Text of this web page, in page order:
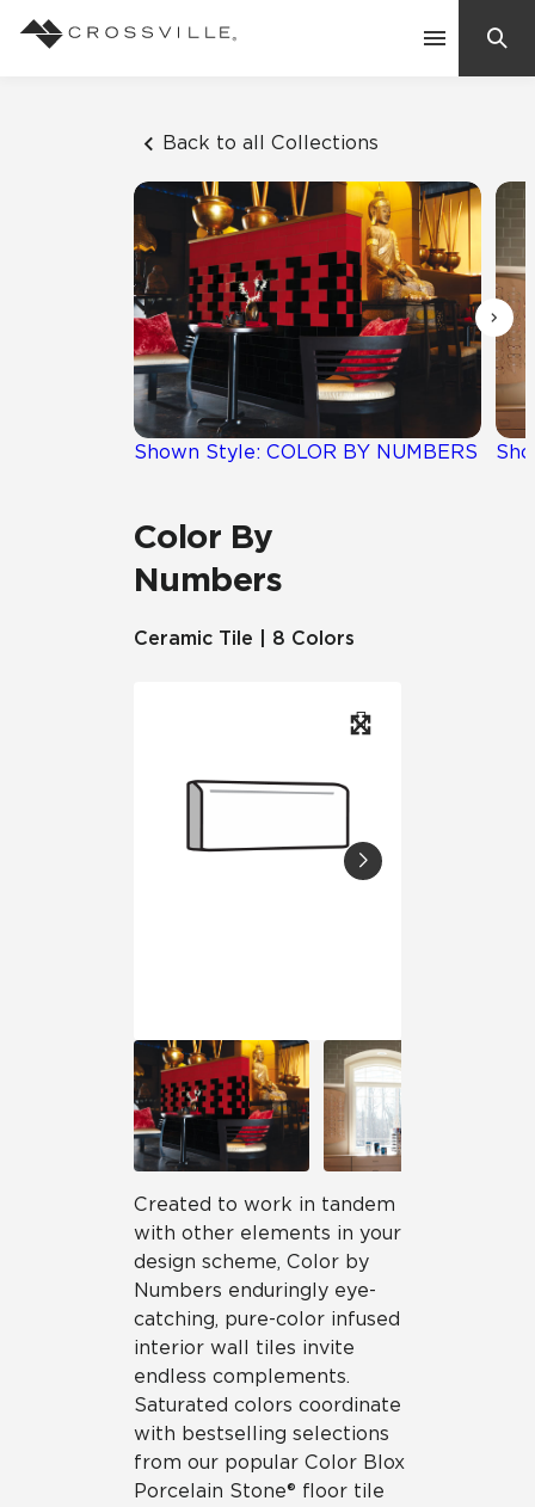
Back to all Collections
Shown Style: COLOR BY NUMBERS
Color By
Numbers
Ceramic Tile | 8 Colors
Created to work in tandem
with other elements in your
design scheme, Color by
Numbers enduringly eye-
catching, pure-color infused
interior wall tiles invite
endless complements.
Saturated colors coordinate
with bestselling selections
from our popular Color Blox
Porcelain Stone® floor tile
Suggested Searches:
Mosaic Tiles
Frequently Asked Questions
Residential
Case Studies